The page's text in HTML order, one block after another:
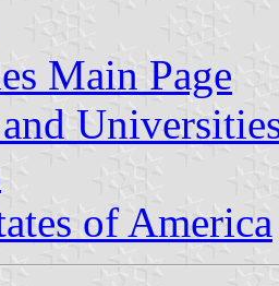
Main Page
of America